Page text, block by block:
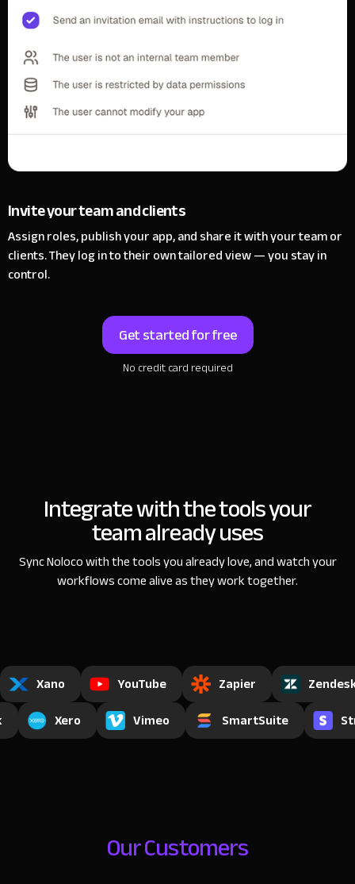
Invite your team and clients
Assign roles, publish your app, and share it with your team or
clients.They log in to their own tailored view — you stay in
control.
Get started for free
No credit card required
Integrate with the toolsyour
team already uses
Sync Noloco with the tools you already love, and watchyour
workflows come alive as they work together.
Xano YouTube Zapier
Xero Vimeo SmartSuite
Our Customers